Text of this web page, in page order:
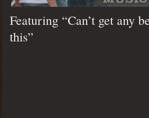
Featuring “Can’t get any
this”